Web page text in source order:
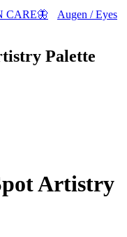
CARE🦋
Augen / Eyes
Palette
Artistry